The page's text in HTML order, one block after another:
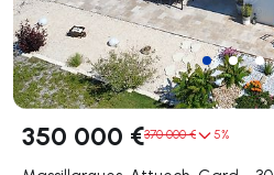
350 000 €370 000 € 5%